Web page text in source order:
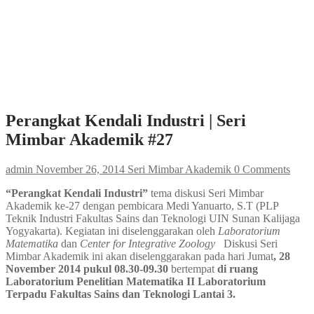
Perangkat Kendali Industri | Seri
Mimbar Akademik #27
admin November 26, 2014 Seri Mimbar Akademik 0 Comments
“Perangkat Kendali Industri” tema diskusi Seri Mimbar
Akademik ke-27 dengan pembicara Medi Yanuarto, S.T (PLP
Teknik Industri Fakultas Sains dan Teknologi UIN Sunan Kalijaga
Yogyakarta). Kegiatan ini diselenggarakan oleh Laboratorium
Matematika dan Center for Integrative Zoology Diskusi Seri
Mimbar Akademik ini akan diselenggarakan pada hari Jumat, 28
November 2014 pukul 08.30-09.30 bertempat di ruang
Laboratorium Penelitian Matematika II Laboratorium
Terpadu Fakultas Sains dan Teknologi Lantai 3.